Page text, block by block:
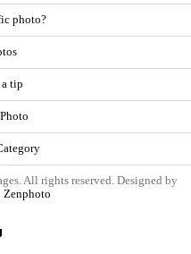
photo?
tip
All rights reserved. Designed by
Zenphoto